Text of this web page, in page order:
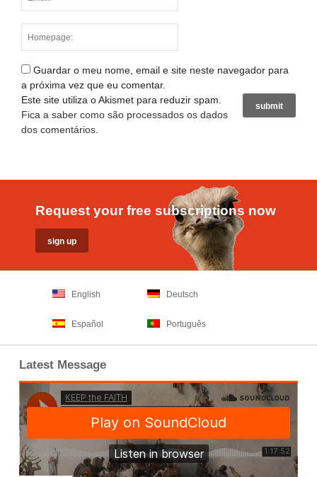
Guardar o meu nome, email e site neste navegador para
a próxima vez que eu comentar.
Este site utiliza o Akismet para reduzir spam.
Fica a saber como são processados os dados
dos comentários
Request your free subscriptions now
English Deutsch
Español Português
Latest Message